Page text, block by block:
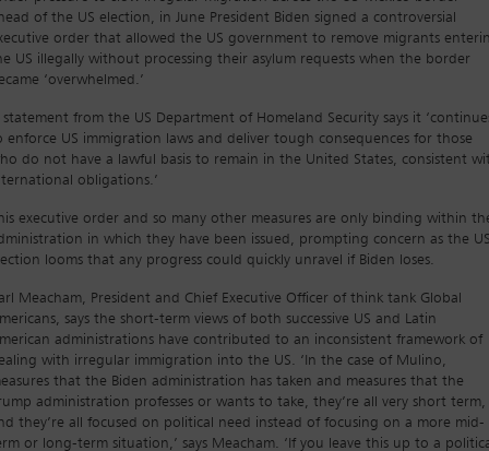
of the US election, in June President Biden signed a controversial
order that allowed the US government to remove migrants
US illegally without processing their asylum requests when the border
‘overwhelmed.’
statement from the US Department of Homeland Security says it
enforce US immigration laws and deliver tough consequences for those
do not have a lawful basis to remain in the United States, consistent
obligations.’
executive order and so many other measures are only binding within
in which they have been issued, prompting concern as the
looms that any progress could quickly unravel if Biden loses.
Meacham, President and Chief Executive Officer of think tank Global
says the short-term views of both successive US and Latin
administrations have contributed to an inconsistent framework of
with irregular immigration into the US. ‘In the case of Mulino,
that the Biden administration has taken and measures that the
administration professes or wants to take, they’re all very short term,
they’re all focused on political need instead of focusing on a more mid-
or long-term situation,’ says Meacham. ‘If you leave this up to a